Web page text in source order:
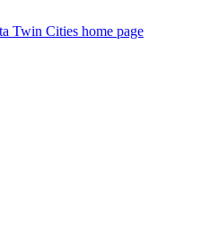
Twin Cities home page